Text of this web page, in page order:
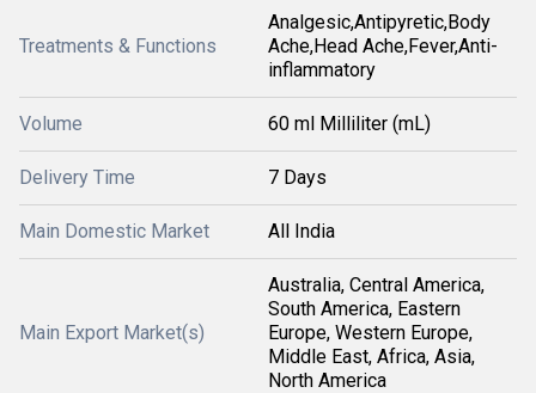
Treatments & Functions
Analgesic,Antipyretic,Body
Ache,Head Ache,Fever,Anti-
inflammatory
Volume 60 ml Milliliter (mL)
Delivery Time 7 Days
Main Domestic Market All India
Main Export Market(s)
Australia, Central America,
South America, Eastern
Europe, Western Europe,
Middle East, Africa, Asia,
North America